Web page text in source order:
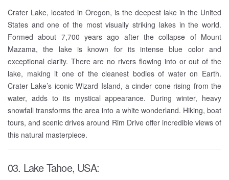
Crater Lake, located in Oregon, is the deepest lake in the United
States and one of the most visually striking lakes in the world.
Formed about 7,700 years ago after the collapse of Mount
Mazama, the lake is known for its intense blue color and
exceptional clarity. There are no rivers flowing into or out of the
lake, making it one of the cleanest bodies of water on Earth.
Crater Lake’s iconic Wizard Island, a cinder cone rising from the
water, adds to its mystical appearance. During winter, heavy
snowfall transforms the area into a white wonderland. Hiking, boat
tours, and scenic drives around Rim Drive offer incredible views of
this natural masterpiece.
03. Lake Tahoe, USA: